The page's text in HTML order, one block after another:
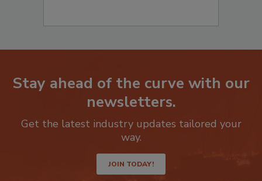
Stay ahead of the curve with our
newsletters.
Get the latest industry updates tailored your
JOIN TODAY!